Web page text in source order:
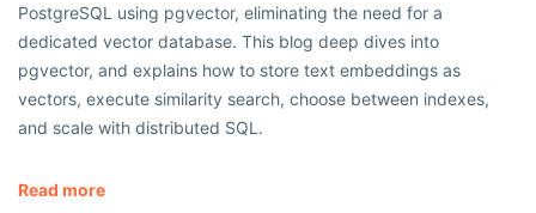
PostgreSQL using pgvector, eliminating the need for a
dedicated vector database. This blog deep dives into
pgvector, and explains how to store text embeddings as
vectors, execute similarity search, choose between indexes,
and scale with distributed SQL.
Read more